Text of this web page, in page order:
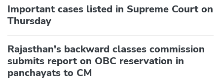
Important cases listed in Supreme Court on
Thursday
Rajasthan's backward classes commission
submits report on OBC reservation in
panchayats to CM